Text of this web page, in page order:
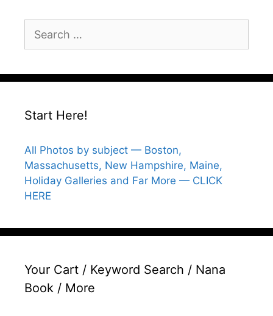
for:
Start Here!
All Photos by subject — Boston,
Massachusetts, New Hampshire, Maine,
Holiday Galleries and Far More — CLICK
HERE
Your Cart / Keyword Search / Nana
Book / More